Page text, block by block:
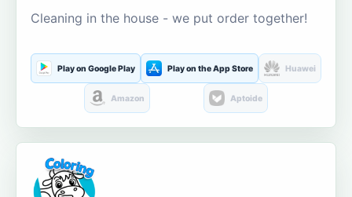
Cleaning in the house - we put order together!
Play on Google Play Play on the App Store Huawei
Amazon Aptoide